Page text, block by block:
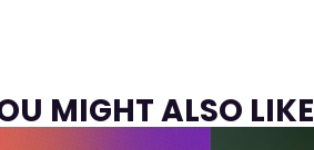
MIGHT ALSO LIKE